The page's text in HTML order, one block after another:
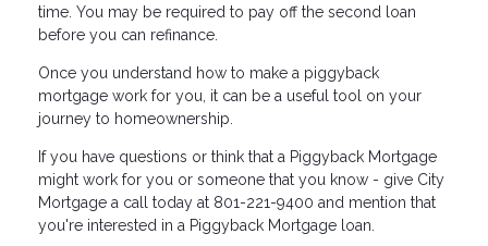
time. You may be required to pay off the second loan
before you can refinance.
Once you understand how to make a piggyback
mortgage work for you, it can be a useful tool on your
journey to homeownership.
If you have questions or think that a Piggyback Mortgage
might work for you or someone that you know - give City
Mortgage a call today at 801-221-9400 and mention that
you're interested in a Piggyback Mortgage loan.